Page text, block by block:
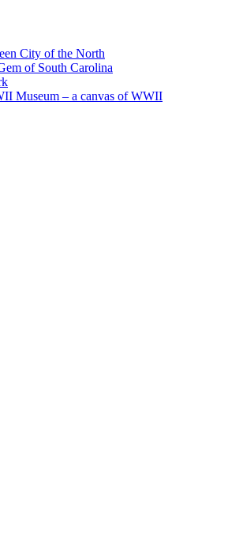
City of the North
of South Carolina
Museum – a canvas of WWII